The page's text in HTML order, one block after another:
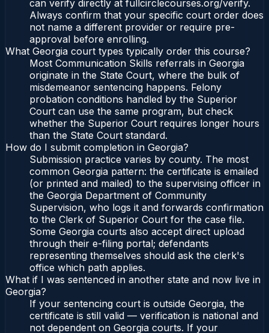
can verify directly at fullcirclecourses.org/verify.
Always confirm that your specific court order does
not name a different provider or require pre-
approval before enrolling.
What Georgia court types typically order this course?
Most Communication Skills referrals in Georgia
originate in the State Court, where the bulk of
misdemeanor sentencing happens. Felony
probation conditions handled by the Superior
Court can use the same program, but check
whether the Superior Court requires longer hours
than the State Court standard.
How do I submit completion in Georgia?
Submission practice varies by county. The most
common Georgia pattern: the certificate is emailed
(or printed and mailed) to the supervising officer in
the Georgia Department of Community
Supervision, who logs it and forwards confirmation
to the Clerk of Superior Court for the case file.
Some Georgia courts also accept direct upload
through their e-filing portal; defendants
representing themselves should ask the clerk's
office which path applies.
What if I was sentenced in another state and now live in
Georgia?
If your sentencing court is outside Georgia, the
certificate is still valid — verification is national and
not dependent on Georgia courts. If your